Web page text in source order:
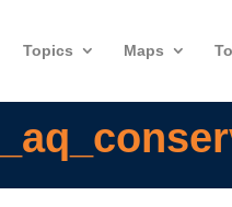
Topics Maps